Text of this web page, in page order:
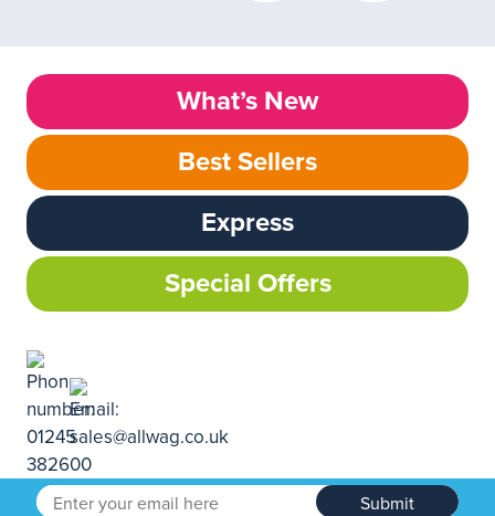
What’s New
Best Sellers
Express
Special Offers
Submit